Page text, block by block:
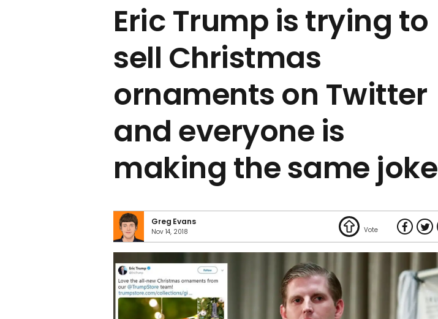
Eric Trump is trying to
sell Christmas
ornaments on Twitter
and everyone is
making the same joke
Greg Evans
Nov 14, 2018